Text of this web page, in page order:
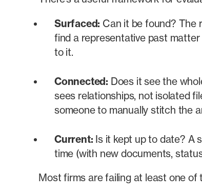
Surfaced: Can it be found? The
find a representative past
to it.
Connected: Does it see the
sees relationships, not isolated
someone to manually stitch the
Current: Is it kept up to date? A
time (with new documents,
Most firms are failing at least one